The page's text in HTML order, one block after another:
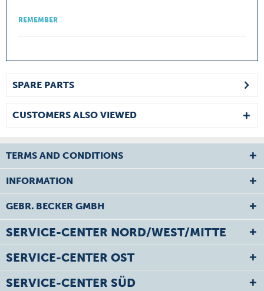
REMEMBER
SPARE PARTS
CUSTOMERS ALSO VIEWED
TERMS AND CONDITIONS
INFORMATION
GEBR. BECKER GMBH
SERVICE-CENTER NORD/WEST/MITTE
SERVICE-CENTER OST
SERVICE-CENTER SÜD